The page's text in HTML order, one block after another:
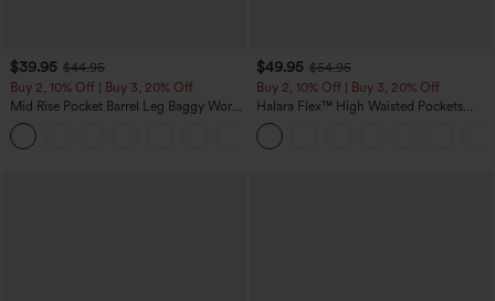
$39.95 $44.95
Buy 2, 10% Off | Buy 3, 20% Off
Mid Rise Pocket Barrel Leg Baggy Work
Pants
$49.95 $54.95
Buy 2, 10% Off | Buy 3, 20% Off
Halara Flex™ High Waisted Pockets
Rolled Hem Wide Leg Washed Casual
Jeans